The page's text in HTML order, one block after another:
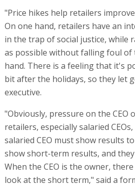
"Price hikes help retailers
On one hand, retailers have an
in the trap of social justice, while
as possible without falling foul
hand. There is a feeling that it's
bit after the holidays, so they let
executive.
"Obviously, pressure on the CEO
retailers, especially salaried
salaried CEO must show results
show short-term results, and
When the CEO is the owner,
look at the short term," said a